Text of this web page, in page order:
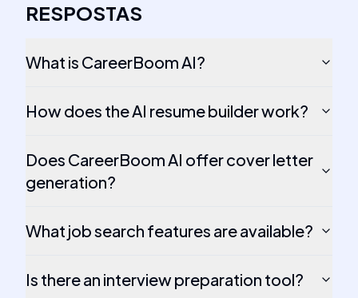
RESPOSTAS
What is CareerBoom AI?
How does the AI resume builder work?
Does CareerBoom AI offer cover letter
generation?
What job search features are available?
Is there an interview preparation tool?